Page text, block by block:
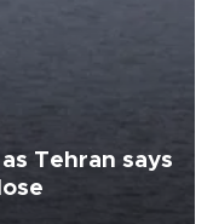
Tehran says